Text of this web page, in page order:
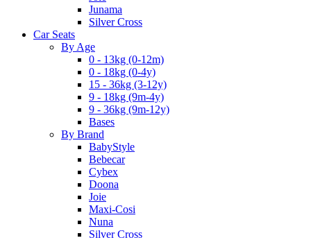
Junama
Silver Cross
Car Seats
By Age
0 - 13kg (0-12m)
0 - 18kg (0-4y)
15 - 36kg (3-12y)
9 - 18kg (9m-4y)
9 - 36kg (9m-12y)
Bases
By Brand
BabyStyle
Bebecar
Cybex
Doona
Joie
Maxi-Cosi
Nuna
Silver Cross